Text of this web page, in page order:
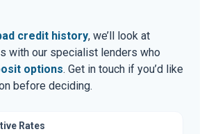
credit history, we’ll look at
with our specialist lenders who
options. Get in touch if you’d like
before deciding.
Rates